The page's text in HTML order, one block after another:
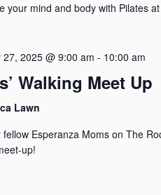
your mind and body with Pilates
27, 2025 @ 9:00 am - 10:00 am
Walking Meet Up
Lawn
fellow Esperanza Moms on The
up!